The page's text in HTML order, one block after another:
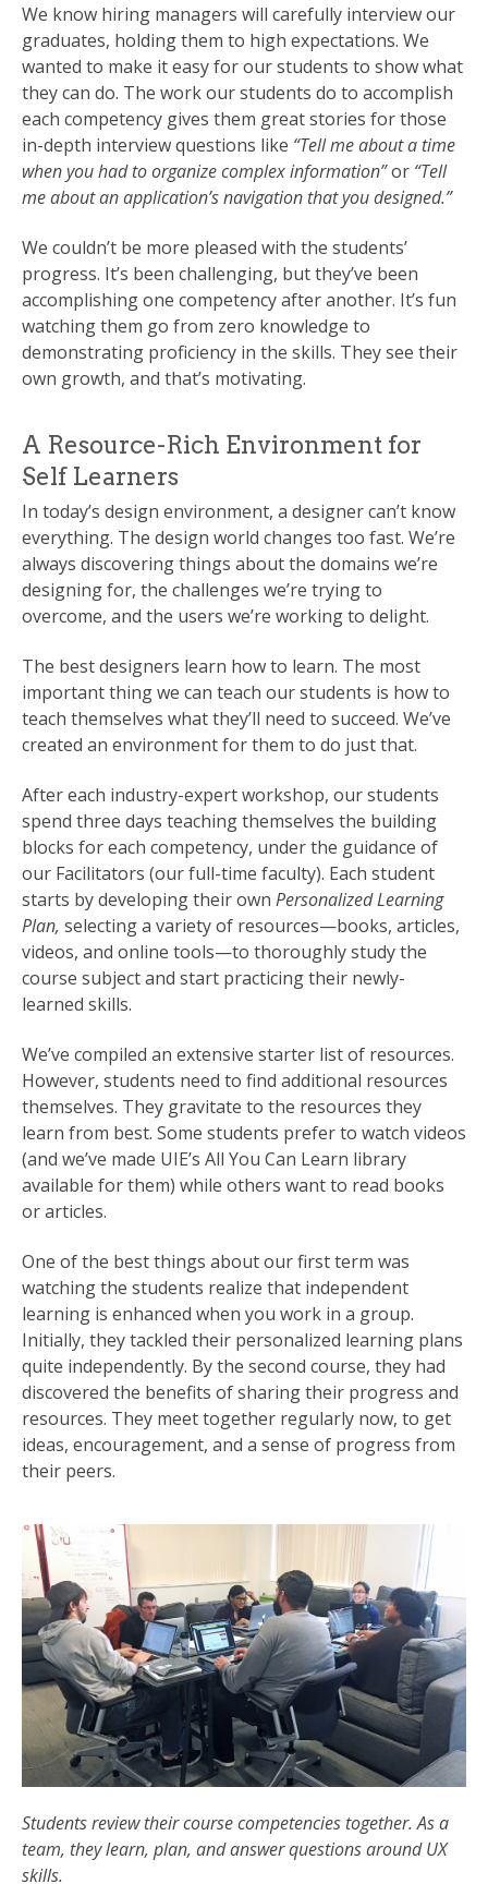
We know hiring managers will carefully interview our
graduates, holding them to high expectations. We
wanted to make it easy for our students to show what
they can do. The work our students do to accomplish
each competency gives them great stories for those
in-depth interview questions like “Tell me about a time
when you had to organize complex information”or “Tell
me about an application’s navigation that you designed.”
We couldn’t be more pleased with the students’
progress. It’s been challenging, but they’ve been
accomplishing one competency after another. It’s fun
watching them go from zero knowledge to
demonstrating proficiency in the skills. They see their
own growth, and that’s motivating.
A Resource-Rich Environment for
Self Learners
In today’s design environment, a designer can’t know
everything. The design world changes too fast. We’re
always discovering things about the domains we’re
designing for, the challenges we’re trying to
overcome, and the users we’re working to delight.
The best designers learn how to learn. The most
important thing we can teach our students is how to
teach themselves what they’ll need to succeed. We’ve
created an environment for them to do just that.
After each industry-expert workshop, our students
spend three days teaching themselves the building
blocks for each competency, under the guidance of
our Facilitators (our full-time faculty). Each student
starts by developing their own Personalized Learning
Plan, selecting a variety of resources—books, articles,
videos, and online tools—to thoroughly study the
course subject and start practicing their newly-
learned skills.
We’ve compiled an extensive starter list of resources.
However, students need to find additional resources
themselves. They gravitate to the resources they
learn from best. Some students prefer to watch videos
(and we’ve made UIE’s All You Can Learn library
available for them) while others want to read books
or articles.
One of the best things about our first term was
watching the students realize that independent
learning is enhanced when you work in a group.
Initially, they tackled their personalized learning plans
quite independently. By the second course, they had
discovered the benefits of sharing their progress and
resources. They meet together regularly now, to get
ideas, encouragement, and a sense of progress from
their peers.
Students review their course competencies together. As a
team, they learn, plan, and answer questions around UX
skills.